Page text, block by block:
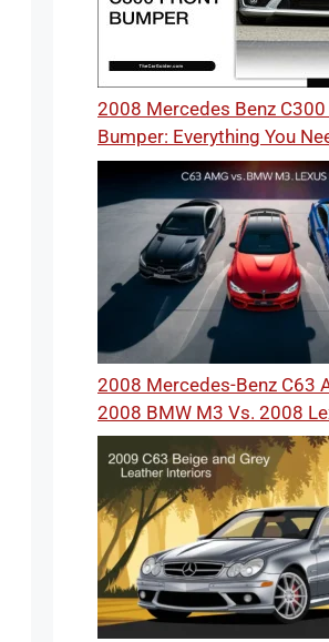
2008 Mercedes Benz C300
Bumper: Everything You
2008 Mercedes-Benz C63
2008 BMW M3 Vs. 2008